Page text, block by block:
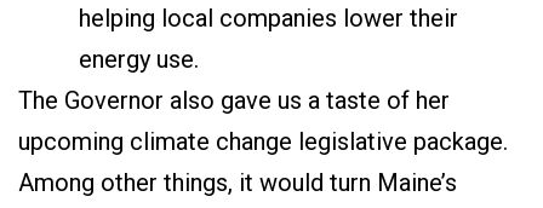
helping local companies lower their
energy use.
The Governor also gave us a taste of her
upcoming climate change legislative package.
Among other things, it would turn Maine’s